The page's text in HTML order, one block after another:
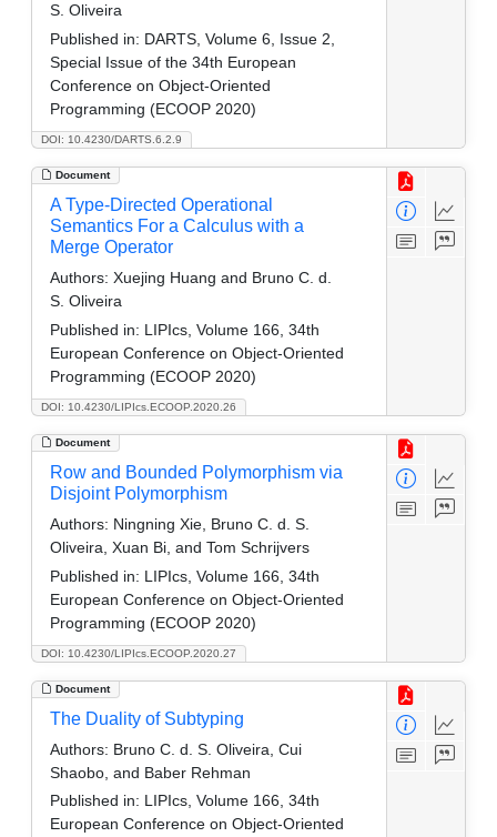
DOI: 10.4230/DARTS.6.2.9
S. Oliveira
Published in: DARTS, Volume 6, Issue 2,
Special Issue of the 34th European
Conference on Object-Oriented
Programming (ECOOP 2020)
Document
DOI: 10.4230/LIPIcs.ECOOP.2020.26
A Type-Directed Operational
Semantics For a Calculus with a
Merge Operator
Authors: Xuejing Huang and Bruno C. d.
S. Oliveira
Published in: LIPIcs, Volume 166, 34th
European Conference on Object-Oriented
Programming (ECOOP 2020)
Document
DOI: 10.4230/LIPIcs.ECOOP.2020.27
Row and Bounded Polymorphism via
Disjoint Polymorphism
Authors: Ningning Xie, Bruno C. d. S.
Oliveira, Xuan Bi, and Tom Schrijvers
Published in: LIPIcs, Volume 166, 34th
European Conference on Object-Oriented
Programming (ECOOP 2020)
Document
The Duality of Subtyping
Authors: Bruno C. d. S. Oliveira, Cui
Shaobo, and Baber Rehman
Published in: LIPIcs, Volume 166, 34th
European Conference on Object-Oriented